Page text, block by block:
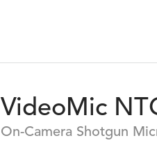
VideoMic
On-Camera Shotgun